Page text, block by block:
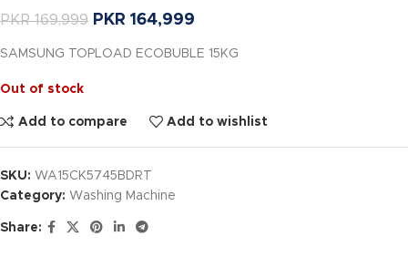
PKR169,999 PKR 164,999
SAMSUNG TOPLOAD ECOBUBLE 15KG
Out of stock
Add to compare Add to wishlist
SKU: WA15CK5745BDRT
Category: Washing Machine
Share: